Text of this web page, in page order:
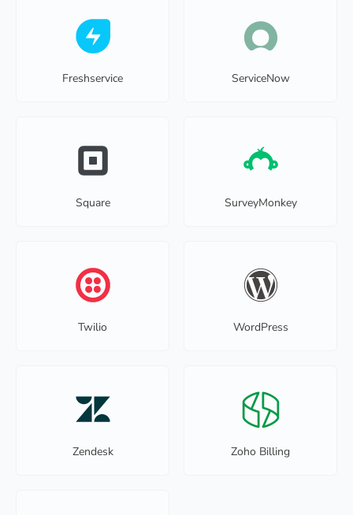
Freshservice ServiceNow
Square SurveyMonkey
Twilio WordPress
Zendesk Zoho Billing